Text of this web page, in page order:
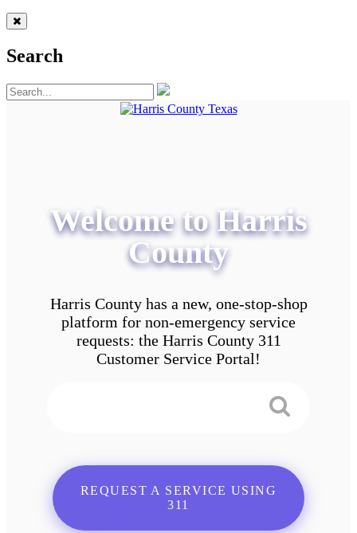
Search
Welcome to Harris
County
Harris County has a new, one-stop-shop
platform for non-emergency service
requests: the Harris County 311
Customer Service Portal!
REQUEST A SERVICE USING
311